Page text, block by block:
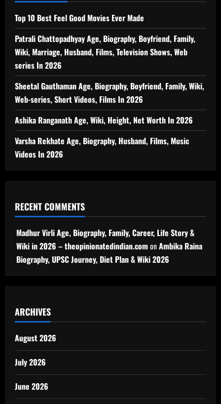
Top 10 Best Feel Good Movies Ever Made
Patrali Chattopadhyay Age, Biography, Boyfriend, Family,
Wiki, Marriage, Husband, Films, Television Shows, Web
series In 2026
Sheetal Gauthaman Age, Biography, Boyfriend, Family, Wiki,
Web-series, Short Videos, Films In 2026
Ashika Ranganath Age, Wiki, Height, Net Worth In 2026
Varsha Rekhate Age, Biography, Husband, Films, Music
Videos In 2026
RECENT COMMENTS
Madhur Virli Age, Biography, Family, Career, Life Story &
Wiki in 2026 – theopinionatedindian.comonAmbika Raina
Biography, UPSC Journey, Diet Plan & Wiki 2026
ARCHIVES
August 2026
July 2026
June 2026